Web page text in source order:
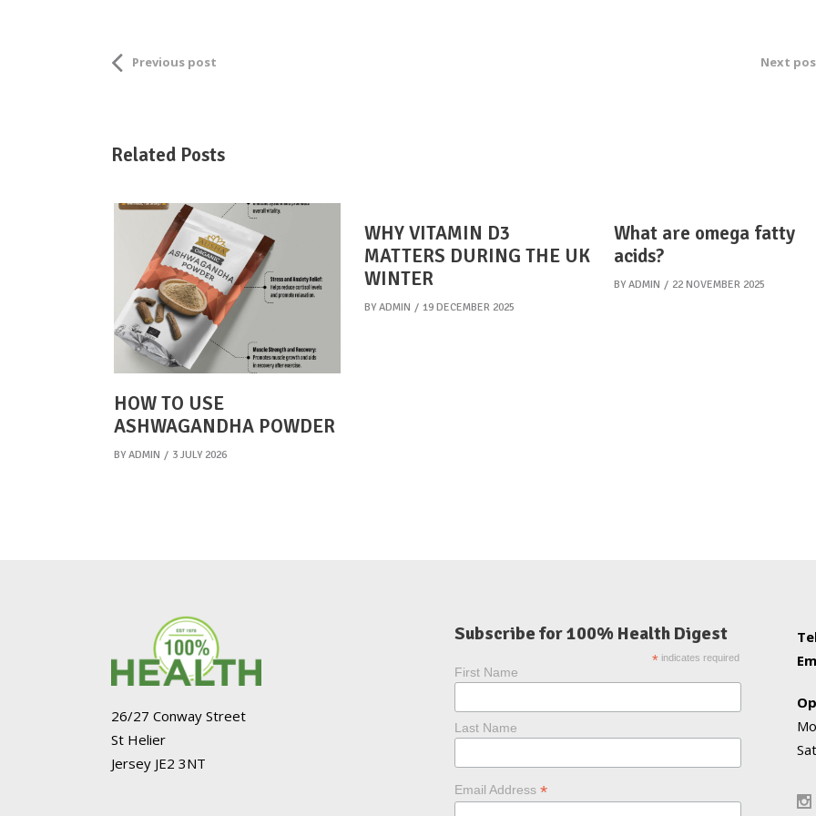
Previous post Next
Related Posts
HOW TO USE
ASHWAGANDHA POWDER
BY ADMIN 3 JULY 2026
WHY VITAMIN D3
MATTERS DURING THE UK
WINTER
BY ADMIN 19 DECEMBER 2025
What are omega fatty
acids?
BY ADMIN 22 NOVEMBER 2025
26/27 Conway Street
St Helier
Jersey JE2 3NT
Subscribe for 100% Health Digest
* indicates required
First Name
Last Name
Email Address *